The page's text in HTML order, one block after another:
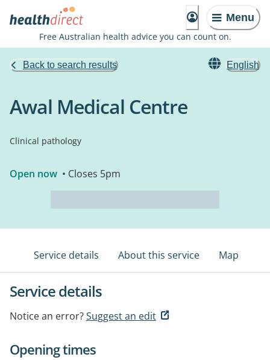
Menu
Free Australian health advice you can count on.
Back to search results English
Awal Medical Centre
Clinical pathology
Open now • Closes 5pm
Service details About this service Map
Service details
Notice an error?Suggest an edit
Opening times